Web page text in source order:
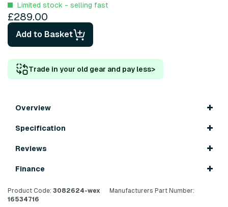
Limited stock - selling fast
£289.00
Add to Basket
Trade in your old gear and pay less>
Overview
Specification
Reviews
Finance
Product Code: 3082624-wex
Manufacturers Part Number:
16534716